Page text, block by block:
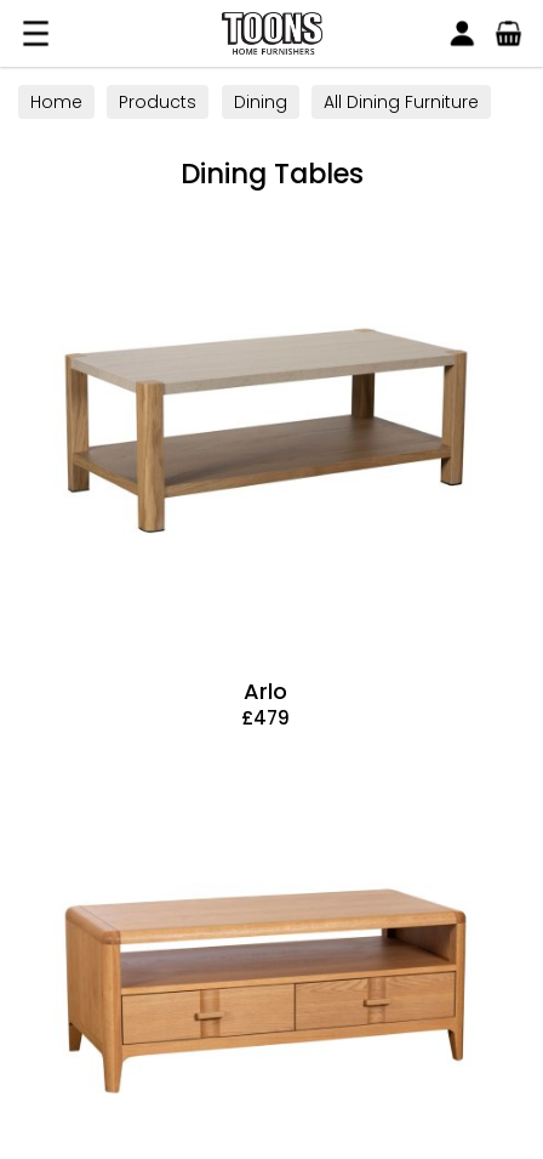
Toons Furnishers
Home Products Dining
All Dining Furniture
Dining Tables
Arlo
£479